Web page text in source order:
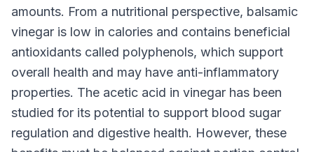
amounts. From a nutritional perspective, balsamic
vinegar is low in calories and contains beneficial
antioxidants called polyphenols, which support
overall health and may have anti-inflammatory
properties. The acetic acid in vinegar has been
studied for its potential to support blood sugar
regulation and digestive health. However, these